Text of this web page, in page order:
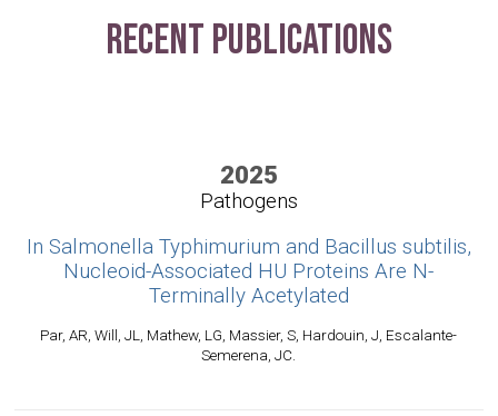
Recent Publications
2025
Pathogens
In Salmonella Typhimurium and Bacillus subtilis,
Nucleoid-Associated HU Proteins Are N-
Terminally Acetylated
Par, AR, Will, JL, Mathew, LG, Massier, S, Hardouin, J, Escalante-
Semerena, JC.